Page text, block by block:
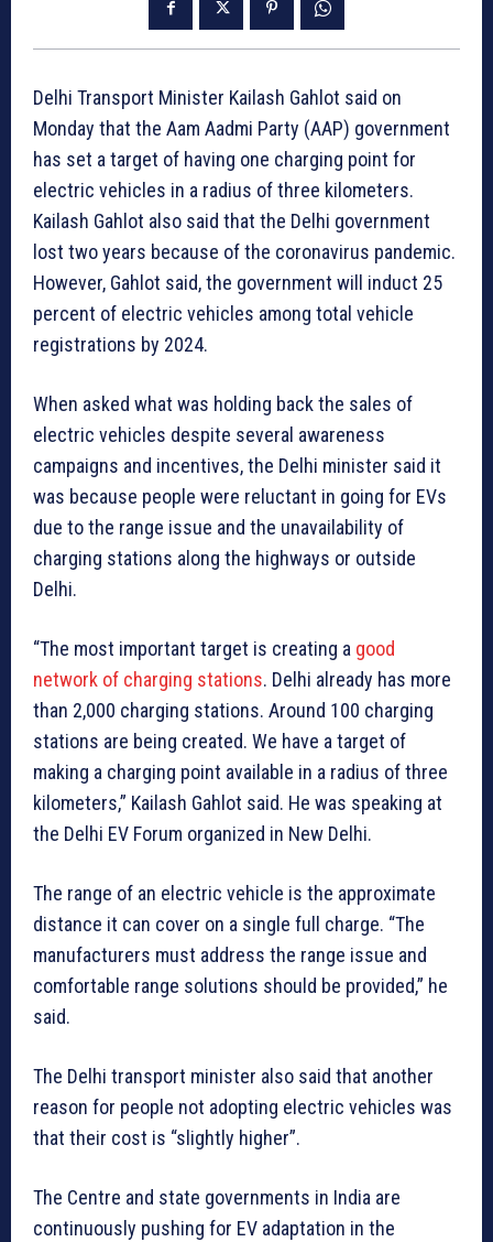
Delhi Transport Minister Kailash Gahlot said on
Monday that the Aam Aadmi Party (AAP) government
has set a target of having one charging point for
electric vehicles in a radius of three kilometers.
Kailash Gahlot also said that the Delhi government
lost two years because of the coronavirus pandemic.
However, Gahlot said, the government will induct 25
percent of electric vehicles among total vehicle
registrations by 2024.
When asked what was holding back the sales of
electric vehicles despite several awareness
campaigns and incentives, the Delhi minister said it
was because people were reluctant in going for EVs
due to the range issue and the unavailability of
charging stations along the highways or outside
Delhi.
“The most important target is creating a good
network of charging stations. Delhi already has more
than 2,000 charging stations. Around 100 charging
stations are being created. We have a target of
making a charging point available in a radius of three
kilometers,” Kailash Gahlot said. He was speaking at
the Delhi EV Forum organized in New Delhi.
The range of an electric vehicle is the approximate
distance it can cover on a single full charge. “The
manufacturers must address the range issue and
comfortable range solutions should be provided,” he
said.
The Delhi transport minister also said that another
reason for people not adopting electric vehicles was
that their cost is “slightly higher”.
The Centre and state governments in India are
continuously pushing for EV adaptation in the